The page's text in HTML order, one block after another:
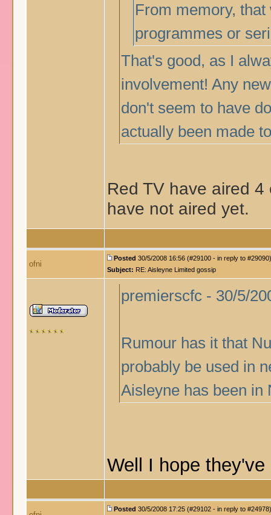
From memory,
programmes or
That's good, as I
involvement! Any
don't seem to have
actually been made
Red TV have aired
have not aired yet.
ofni
Posted 30/5/2008 16:56 (#29100 - in reply to #29090)
Subject: RE: Aisleyne Limited gossip
premierscfc - 30/5/
Rumour has it that
probably be used in
Aisleyne has been in
Well I hope
Posted 30/5/2008 17:25 (#29102 - in reply to #24978)